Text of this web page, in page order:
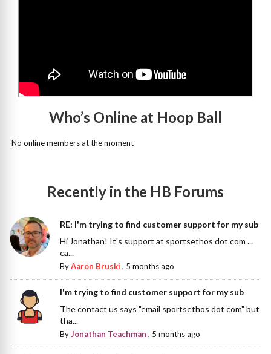
Who’s Online at Hoop Ball
No online members at the moment
Recently in the HB Forums
RE: I'm trying to find customer support for my sub
Hi Jonathan! It's support at sportsethos dot com ...
ca...
ByAaron Bruski , 5 months ago
I'm trying to find customer support for my sub
The contact us says "email sportsethos dot com" but
tha...
ByJonathan Teachman , 5 months ago